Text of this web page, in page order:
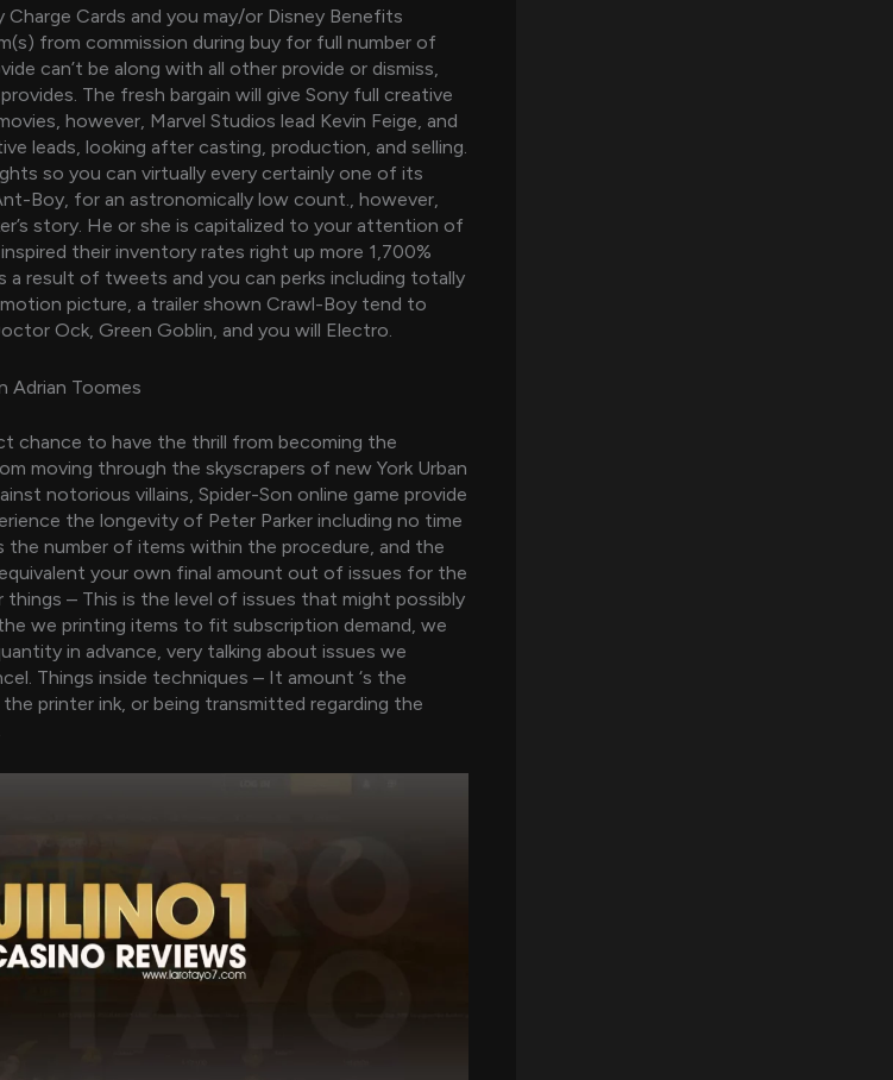
Cards and you may/or Disney Benefits
from commission during buy for full number of
can’t be along with all other provide or dismiss,
The fresh bargain will give Sony full creative
however, Marvel Studios lead Kevin Feige, and
leads, looking after casting, production, and selling.
so you can virtually every certainly one of its
Boy, for an astronomically low count., however,
story. He or she is capitalized to your attention of
their inventory rates right up more 1,700%
a result of tweets and you can perks including totally
picture, a trailer shown Crawl-Boy tend to
Ock, Green Goblin, and you will Electro.
Adrian Toomes
chance to have the thrill from becoming the
moving through the skyscrapers of new York Urban
notorious villains, Spider-Son online game provide
the longevity of Peter Parker including no time
the number of items within the procedure, and the
your own final amount out of issues for the
– This is the level of issues that might possibly
we printing items to fit subscription demand, we
in advance, very talking about issues we
Things inside techniques – It amount ‘s the
printer ink, or being transmitted regarding the